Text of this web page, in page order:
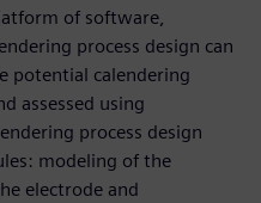
of software,
process design can
potential calendering
assessed using
process design
modeling of the
electrode and